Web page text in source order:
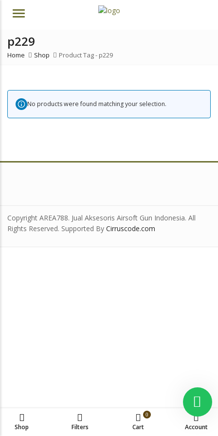
Menu
p229
Home Shop Product Tag - p229
No products were found matching your selection.
Copyright AREA788. Jual Aksesoris Airsoft Gun Indonesia. All
Rights Reserved. Supported By Cirruscode.com
Shop Filters
0
Cart Account